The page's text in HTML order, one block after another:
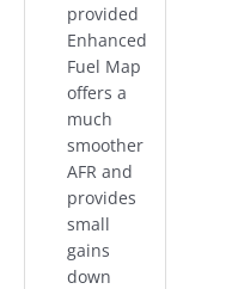
provided
Enhanced
Fuel Map
offers a
much
smoother
AFR and
provides
small
gains
down